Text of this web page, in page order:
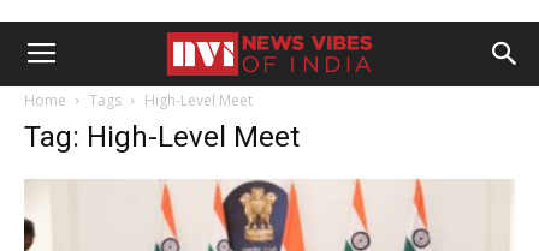
Home Tags High-Level Meet
Tag: High-Level Meet